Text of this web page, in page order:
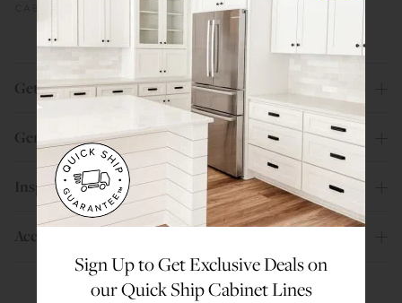
Get Help
General Info
Inspiration
Account
Sign Up to Get Exclusive Deals on
our Quick Ship Cabinet Lines